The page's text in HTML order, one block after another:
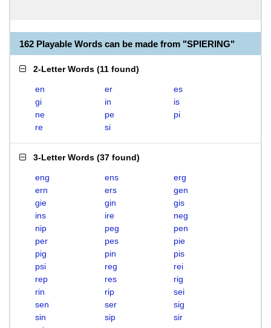
162 Playable Words can be made from "SPIERING"
2-Letter Words (11 found)
en er
es
gi
in
is
ne
pe
pi
re
si
3-Letter Words (37 found)
eng ens
erg
ern
ers
gen
gie
gin
gis
ins
ire
neg
nip
peg
pen
per
pes
pie
pig
pin
pis
psi
reg
rei
rep
res
rig
rin
rip
sei
sen
ser
sig
sin
sip
sir